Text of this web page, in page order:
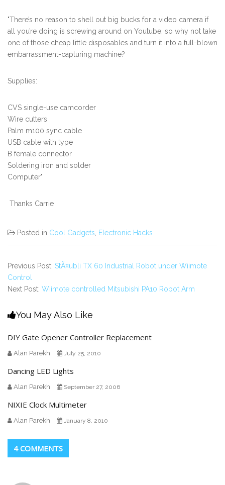
"There’s no reason to shell out big bucks for a video camera if
all you’re doing is screwing around on Youtube, so why not take
one of those cheap little disposables and turn it into a full-blown
embarrassment-capturing machine?
Supplies:
CVS single-use camcorder
Wire cutters
Palm m100 sync cable
USB cable with type
B female connector
Soldering iron and solder
Computer"
Thanks Carrie
Posted in Cool Gadgets Electronic Hacks
Previous Post: StÃ¤ubli TX 60 Industrial Robot under Wiimote
Control
Next Post: Wiimote controlled Mitsubishi PA10 Robot Arm
You May Also Like
DIY Gate Opener Controller Replacement
Alan Parekh July 25, 2010
Dancing LED Lights
Alan Parekh September 27, 2006
NIXIE Clock Multimeter
Alan Parekh January 8, 2010
4 COMMENTS